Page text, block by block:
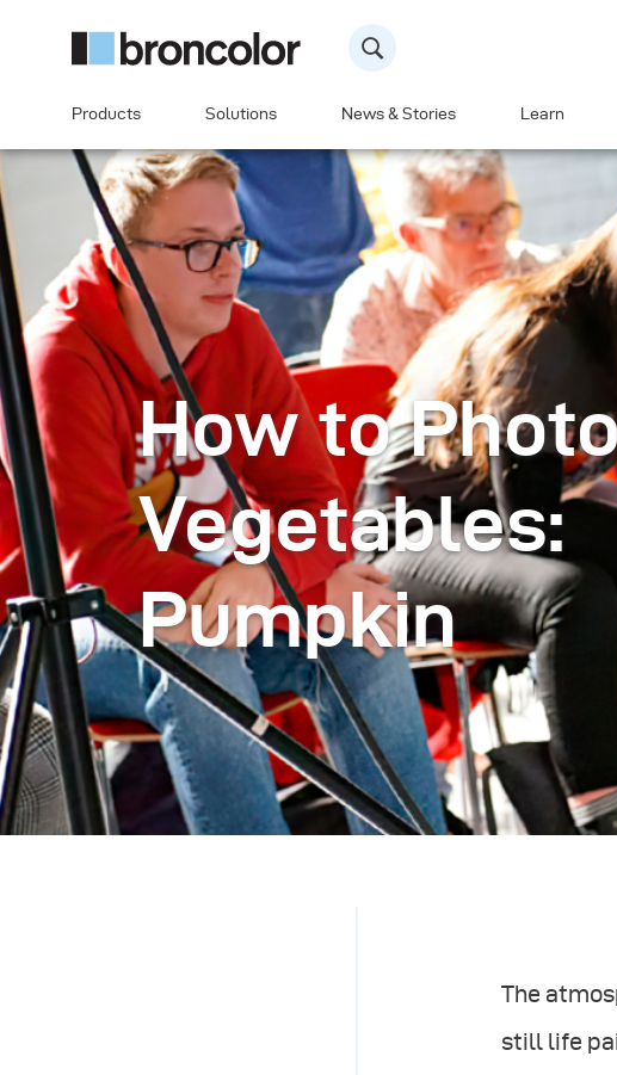
Products Solutions News & Stories Learn
How to
Vegetables:
Pumpkin
The
still life